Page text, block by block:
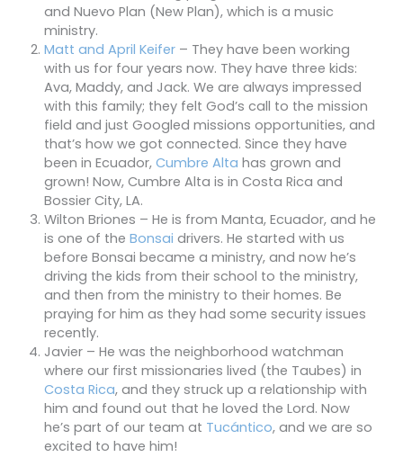
and Nuevo Plan (New Plan), which is a music
ministry.
Matt and April Keifer – They have been working
with us for four years now. They have three kids:
Ava, Maddy, and Jack. We are always impressed
with this family; they felt God’s call to the mission
field and just Googled missions opportunities, and
that’s how we got connected. Since they have
been in Ecuador, Cumbre Alta has grown and
grown! Now, Cumbre Alta is in Costa Rica and
Bossier City, LA.
Wilton Briones – He is from Manta, Ecuador, and he
is one of the Bonsai drivers. He started with us
before Bonsai became a ministry, and now he’s
driving the kids from their school to the ministry,
and then from the ministry to their homes. Be
praying for him as they had some security issues
recently.
Javier – He was the neighborhood watchman
where our first missionaries lived (the Taubes) in
Costa Rica, and they struck up a relationship with
him and found out that he loved the Lord. Now
he’s part of our team at Tucántico, and we are so
excited to have him!